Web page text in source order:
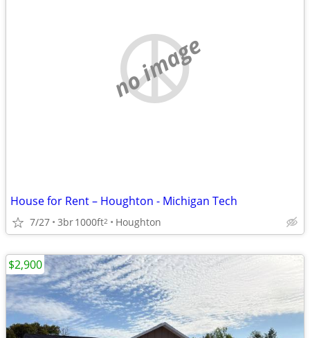
no image
House for Rent – Houghton - Michigan Tech
7/27 3br1000ft2 Houghton
$2,900